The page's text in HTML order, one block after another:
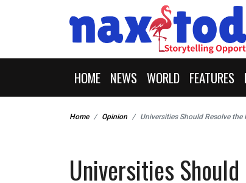
HOME NEWS WORLD FEATURES
Home Opinion Universities Should Resolve the
Universities